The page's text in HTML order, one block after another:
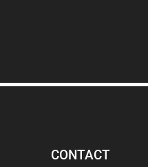
CONTACT